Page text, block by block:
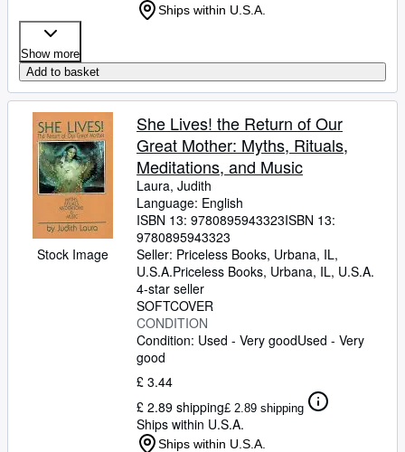
Ships within U.S.A.
Show more
Add to basket
Stock Image
She Lives! the Return of Our
Great Mother: Myths, Rituals,
Meditations, and Music
Laura, Judith
Language: English
ISBN 13: 9780895943323ISBN 13:
9780895943323
Seller: Priceless Books, Urbana, IL,
U.S.A.Priceless Books, Urbana, IL, U.S.A.
4-star seller
SOFTCOVER
CONDITION
Condition: Used - Very goodUsed - Very
good
£ 3.44
£ 2.89 shipping£ 2.89 shipping
Ships within U.S.A.
Ships within U.S.A.